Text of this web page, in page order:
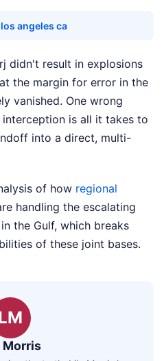
angeles ca
didn't result in explosions
the margin for error in the
vanished. One wrong
is all it takes to
into a direct, multi-
of how regional
handling the escalating
the Gulf, which breaks
of these joint bases.
Morris